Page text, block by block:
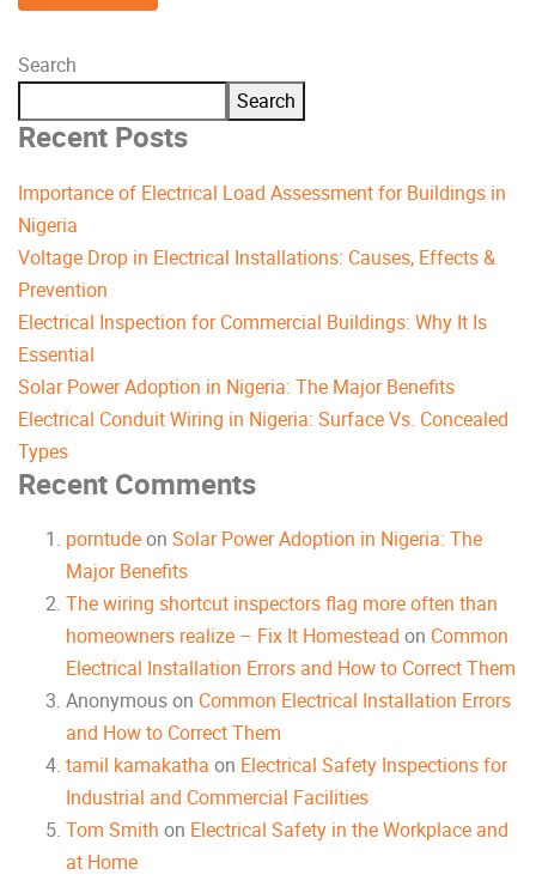
Search
Search
Recent Posts
Importance of Electrical Load Assessment for Buildings in
Nigeria
Voltage Drop in Electrical Installations: Causes, Effects &
Prevention
Electrical Inspection for Commercial Buildings: Why It Is
Essential
Solar Power Adoption in Nigeria: The Major Benefits
Electrical Conduit Wiring in Nigeria: Surface Vs. Concealed
Types
Recent Comments
porntudeon Solar Power Adoption in Nigeria: The
Major Benefits
The wiring shortcut inspectors flag more often than
homeowners realize – Fix It Homestead on Common
Electrical Installation Errors and How to Correct Them
Anonymouson Common Electrical Installation Errors
and How to Correct Them
tamil kamakatha on Electrical Safety Inspections for
Industrial and Commercial Facilities
Tom Smith on Electrical Safety in the Workplace and
at Home